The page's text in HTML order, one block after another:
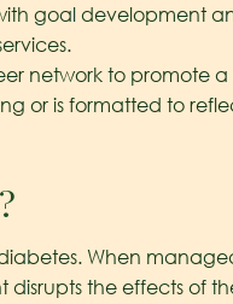
goal development
network to promote
or is formatted to
When
the effects of